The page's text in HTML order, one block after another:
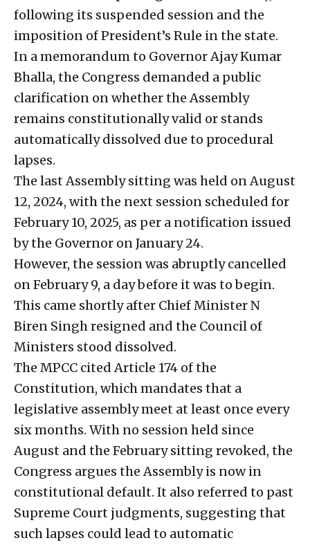
following its suspended session and the
imposition of President’s Rule in the state.
In a memorandum to Governor Ajay Kumar
Bhalla, the Congress demanded a public
clarification on whether the Assembly
remains constitutionally valid or stands
automatically dissolved due to procedural
lapses.
The last Assembly sitting was held on August
12, 2024, with the next session scheduled for
February 10, 2025, as per a notification issued
by the Governor on January 24.
However, the session was abruptly cancelled
on February 9, a day before it was to begin.
This came shortly after Chief Minister N
Biren Singh resigned and the Council of
Ministers stood dissolved.
The MPCC cited Article 174 of the
Constitution, which mandates that a
legislative assembly meet at least once every
six months. With no session held since
August and the February sitting revoked, the
Congress argues the Assembly is now in
constitutional default. It also referred to past
Supreme Court judgments, suggesting that
such lapses could lead to automatic